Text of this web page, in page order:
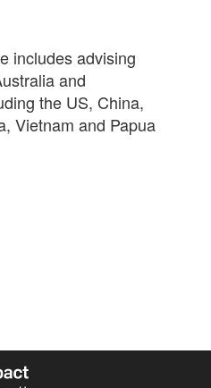
includes advising
and
the US, China,
Vietnam and Papua